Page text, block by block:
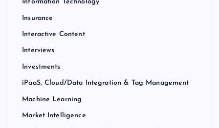
Information Technology
Insurance
Interactive Content
Interviews
Investments
iPaaS, Cloud/Data Integration & Tag Management
Machine Learning
Market Intelligence